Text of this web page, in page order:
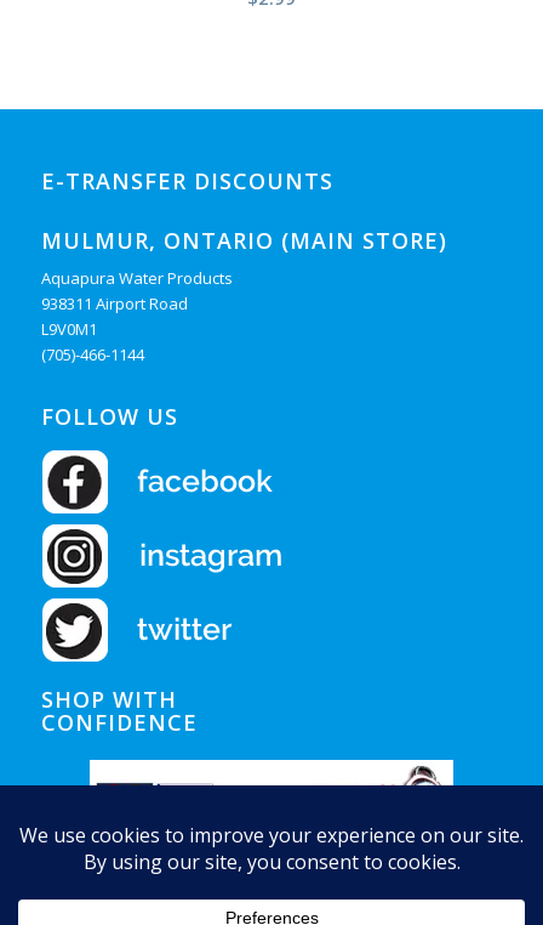
E-TRANSFER DISCOUNTS
MULMUR, ONTARIO (MAIN STORE)
Aquapura Water Products
938311 Airport Road
L9V0M1
(705)-466-1144
FOLLOW US
SHOP WITH
CONFIDENCE